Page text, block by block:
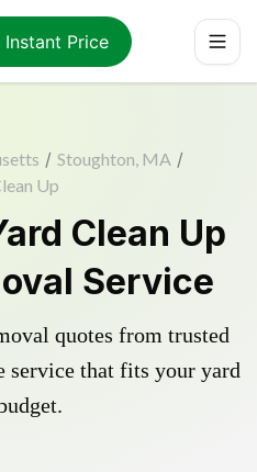
Instant Price
/ Stoughton, MA /
Up
Clean Up
Service
quotes from trusted
service that fits your yard